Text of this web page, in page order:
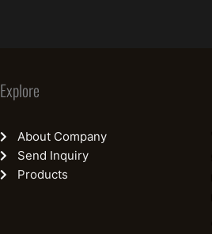
Explore
About Company
Send Inquiry
Products